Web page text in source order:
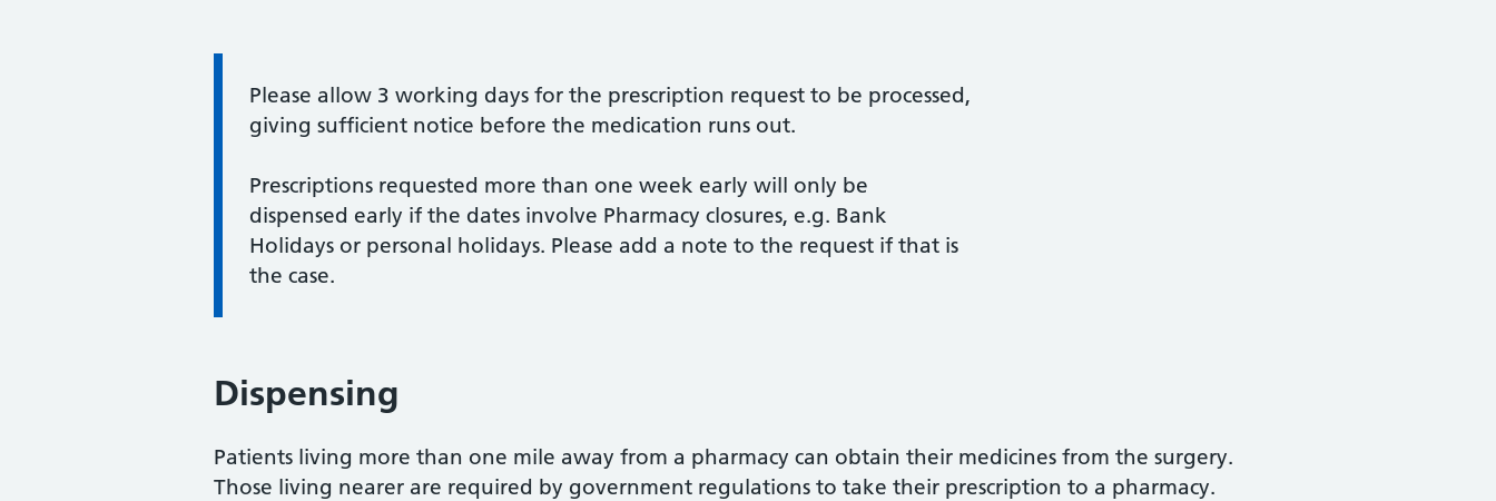
Information:
Please allow 3 working days for the prescription request to be processed,
giving sufficient notice before the medication runs out.
Prescriptions requested more than one week early will only be
dispensed early if the dates involve Pharmacy closures, e.g. Bank
Holidays or personal holidays. Please add a note to the request if that is
the case.
Dispensing
Patients living more than one mile away from a pharmacy can obtain their medicines from the surgery.
Those living nearer are required by government regulations to take their prescription to a pharmacy.